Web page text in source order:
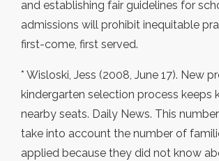
and establishing fair guidelines for
admissions will prohibit inequitable
first-come, first served.
* Wisloski, Jess (2008, June 17). New
kindergarten selection process keeps
nearby seats. Daily News. This
take into account the number of
applied because they did not know